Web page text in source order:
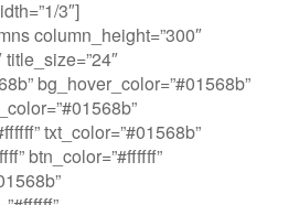
3″]
column_height=”300″
bg_hover_color=”#01568b”
txt_color=”#01568b”
btn_color=”#ffffff”